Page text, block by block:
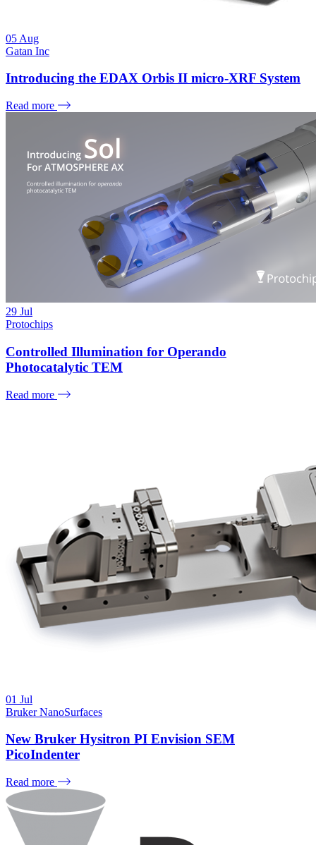
05 Aug
Gatan Inc
Introducing the EDAX Orbis II micro-XRF System
Read more
29 Jul
Protochips
Controlled Illumination for Operando
Photocatalytic TEM
Read more
01 Jul
Bruker NanoSurfaces
New Bruker Hysitron PI Envision SEM
PicoIndenter
Read more